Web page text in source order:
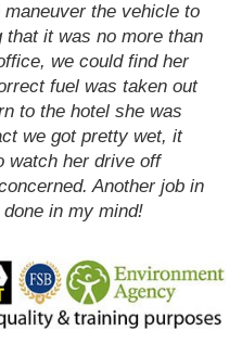
the vehicle to
it was no more than
we could find her
fuel was taken out
to the hotel she was
we got pretty wet, it
watch her drive off
Another job in
in my mind!